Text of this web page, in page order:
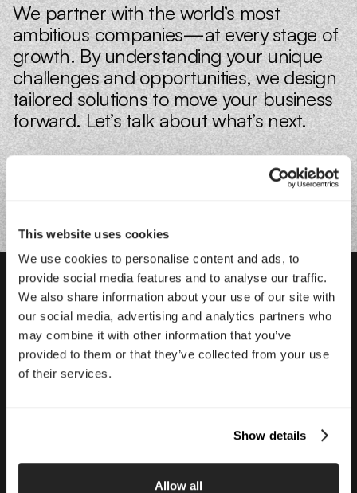
This website uses cookies
We use cookies to personalise content and ads, to
provide social media features and to analyse our traffic.
We also share information about your use of our site with
our social media, advertising and analytics partners who
may combine it with other information that you’ve
provided to them or that they’ve collected from your use
of their services.
Show details
Allow all
We partner with the world’s most
ambitious companies—at every stage of
growth. By understanding your unique
challenges and opportunities, we design
tailored solutions to move your business
forward. Let’s talk about what’s next.
Featured Case Studies
Glass Lewis